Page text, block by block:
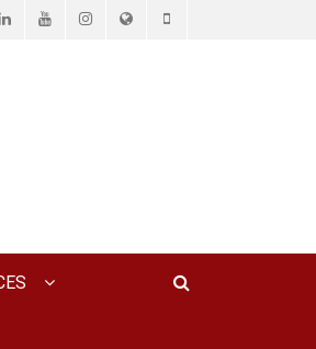
LinkedInYouTubeInstagramWebsitePhone
P.C.